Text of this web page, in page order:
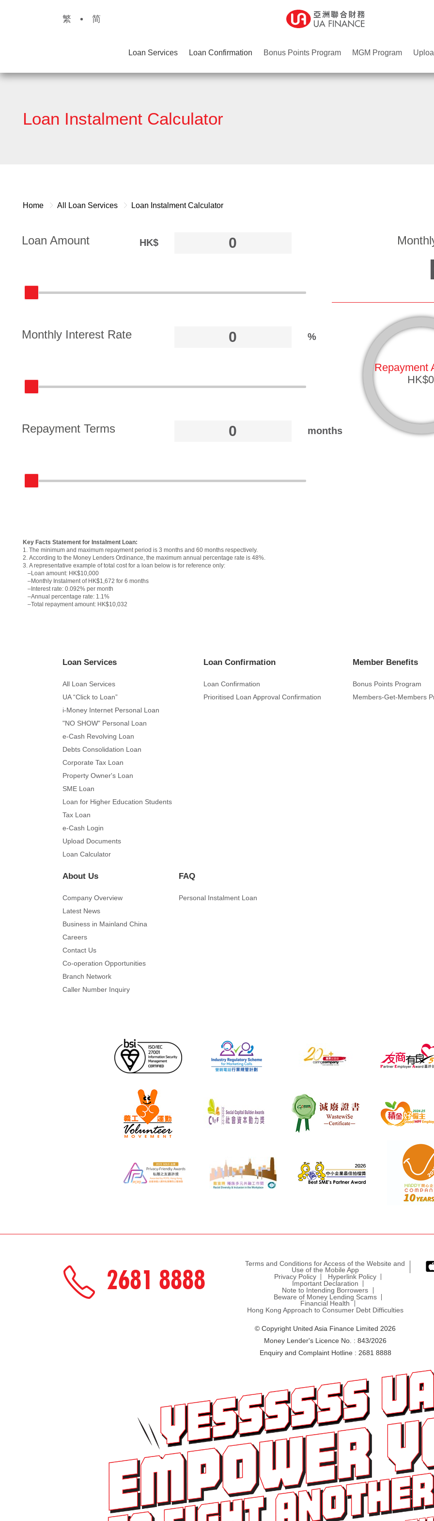
繁 简
Loan Services Loan Confirmation Bonus Points Program MGM Program
Loan Instalment Calculator
Home All Loan Services Loan Instalment Calculator
Loan Amount HK$
Monthly Interest Rate %
Repayment Terms months
Repayment
HK$0
Key Facts Statement for Instalment Loan:
1.
The minimum and maximum repayment period is 3 months and 60 months respectively.
2. According to the Money Lenders Ordinance, the maximum annual percentage rate is 48%.
3. A representative example of total cost for a loan below is for reference only:
– Loan amount: HK$10,000
–Monthly Instalment of HK$1,672 for 6 months
– Interest rate: 0.092% per month
–Annual percentage rate: 1.1%
–Total repayment amount: HK$10,032
Loan Services
All Loan Services
UA “Click to Loan”
i-Money Internet Personal Loan
"NO SHOW" Personal Loan
e-Cash Revolving Loan
Debts Consolidation Loan
Corporate Tax Loan
Property Owner's Loan
SME Loan
Loan for Higher Education Students
Tax Loan
e-Cash Login
Upload Documents
Loan Calculator
Loan Confirmation
Loan Confirmation
Prioritised Loan Approval Confirmation
Member Benefits
Bonus Points Program
Members-Get-Members
About Us
Company Overview
Latest News
Business in Mainland China
Careers
Contact Us
Co-operation Opportunities
Branch Network
Caller Number Inquiry
FAQ
Personal Instalment Loan
2681 8888
Terms and Conditions for Access of the Website and
Use of the Mobile App
Privacy Policy
Hyperlink Policy
Important Declaration
Note to Intending Borrowers
Beware of Money Lending Scams
Financial Health
Hong Kong Approach to Consumer Debt Difficulties
© Copyright United Asia Finance Limited 2026
Money Lender's Licence No. : 843/2026
Enquiry and Complaint Hotline : 2681 8888